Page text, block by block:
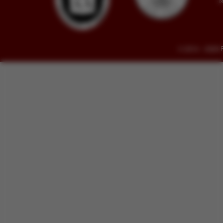
© 2014 - 2026